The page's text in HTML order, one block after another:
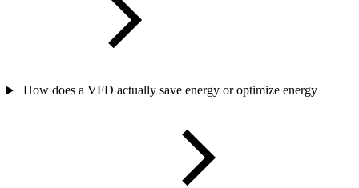
How does a VFD actually save energy or optimize energy